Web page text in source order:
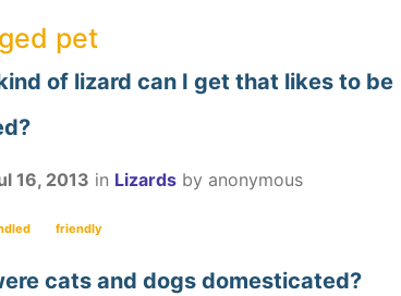
pet
of lizard can I get that likes to be
16, 2013 in Lizards by anonymous
friendly
cats and dogs domesticated?